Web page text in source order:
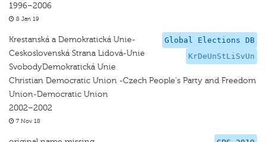
1996–2006
8 Jan 19
Global Elections DB
KrDeUnStLiSvUn
Krestanská a Demokratická Unie-
Ceskoslovenská Strana Lidová-Unie
SvobodyDemokratická Unie
Christian Democratic Union -Czech People's Party and Freedom
Union-Democratic Union
2002–2002
7 Nov 18